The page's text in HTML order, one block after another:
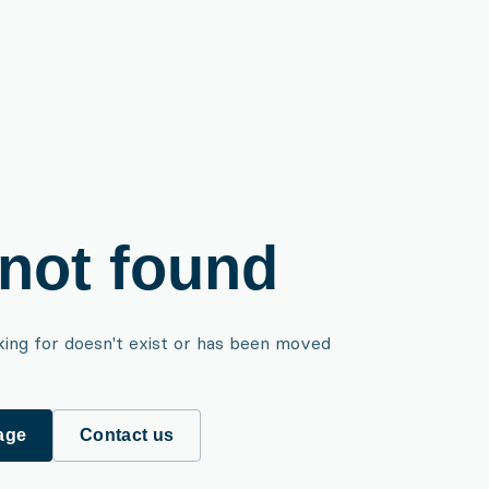
found
for doesn't exist or has been moved
Contact us